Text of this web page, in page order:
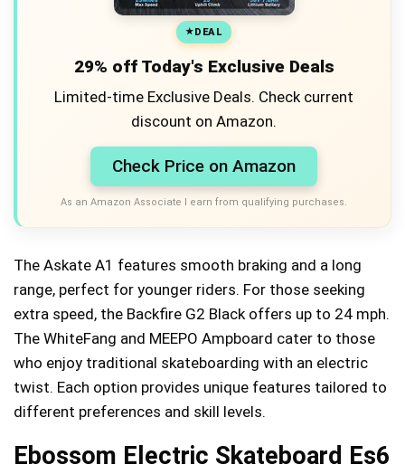
DEAL
29% off Today's Exclusive Deals
Limited-time Exclusive Deals. Check current
discount on Amazon.
Check Price on Amazon
As an Amazon Associate I earn from qualifying purchases.
The Askate A1 features smooth braking and a long
range, perfect for younger riders. For those seeking
extra speed, the Backfire G2 Black offers up to 24 mph.
The WhiteFang and MEEPO Ampboard cater to those
who enjoy traditional skateboarding with an electric
twist. Each option provides unique features tailored to
different preferences and skill levels.
Ebossom Electric Skateboard Es6